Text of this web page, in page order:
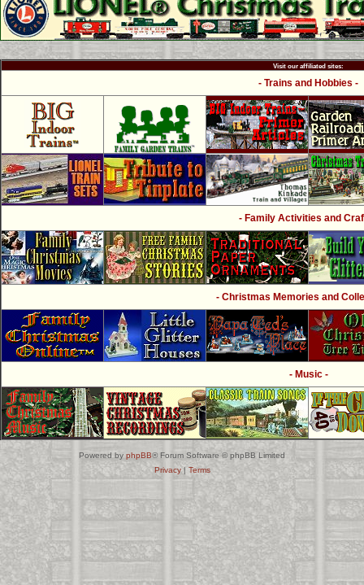
Visit our affiliated sites:
- Trains and Hobbies -
- Family Activities and
- Christmas Memories and
- Music -
Powered by phpBB® Forum Software © phpBB Limited
Privacy| Terms